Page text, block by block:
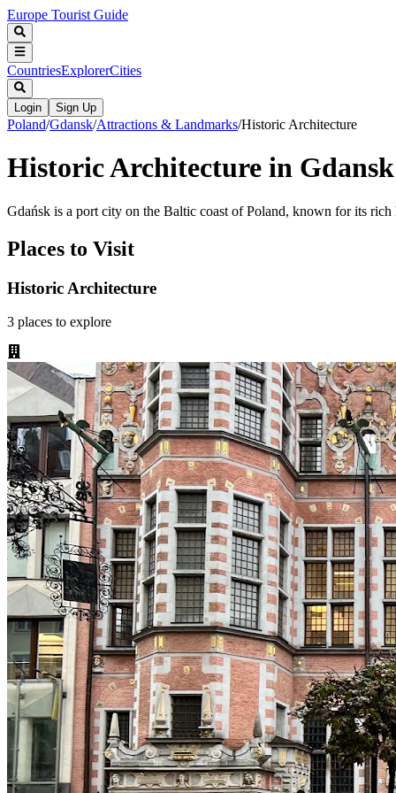
Europe Tourist Guide
CountriesExplorerCities
Login Sign Up
Poland/Gdansk/Attractions & Landmarks/Historic Architecture
Historic Architecture in Gdansk
Gdańsk is a port city on the Baltic coast of Poland, known for its rich
Places to Visit
Historic Architecture
3 places to explore